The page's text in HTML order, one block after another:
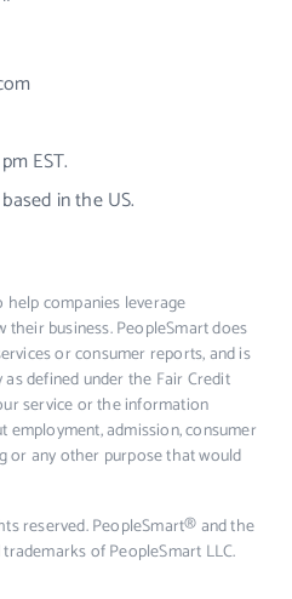
EST.
in the US.
companies leverage
business. PeopleSmart does
or consumer reports, and is
defined under the Fair Credit
service or the information
admission, consumer
or any other purpose that would
reserved. PeopleSmart® and the
of PeopleSmart LLC.